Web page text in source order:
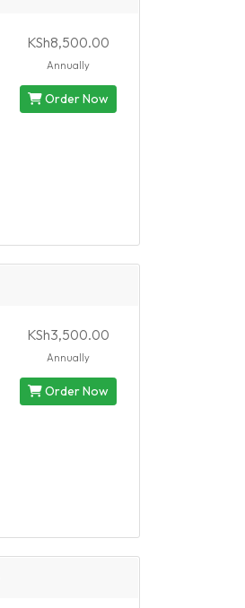
KSh8,500.00
Annually
Order Now
KSh3,500.00
Annually
Order Now